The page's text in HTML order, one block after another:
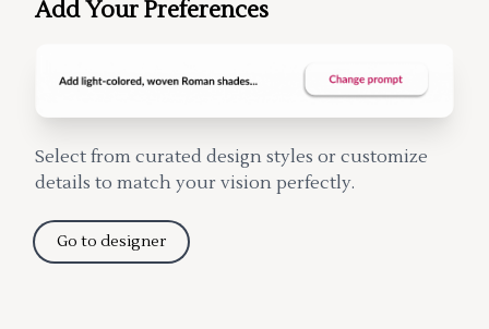
Add Your Preferences
Select from curated design styles or customize
details to match your vision perfectly.
Go to designer